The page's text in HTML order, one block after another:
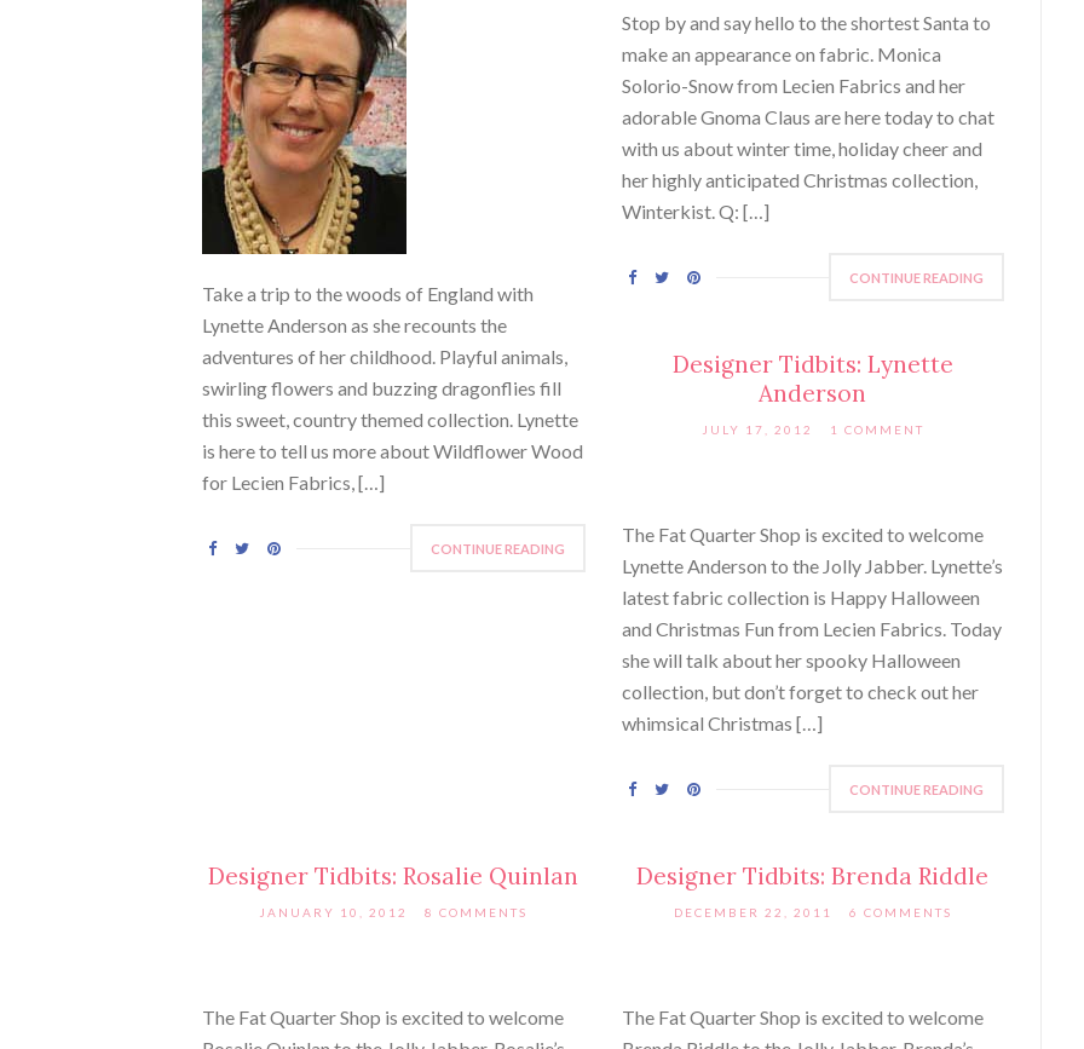
Take a trip to the woods of England with
Lynette Anderson as she recounts the
adventures of her childhood. Playful animals,
swirling flowers and buzzing dragonflies fill
this sweet, country themed collection. Lynette
is here to tell us more about Wildflower Wood
for Lecien Fabrics, […]
CONTINUE READING
Stop by and say hello to the shortest Santa to
make an appearance on fabric. Monica
Solorio-Snow from Lecien Fabrics and her
adorable Gnoma Claus are here today to chat
with us about winter time, holiday cheer and
her highly anticipated Christmas collection,
Winterkist. Q: […]
CONTINUE READING
Designer Tidbits: Lynette
Anderson
JULY 17, 2012 1 COMMENT
The Fat Quarter Shop is excited to welcome
Lynette Anderson to the Jolly Jabber. Lynette’s
latest fabric collection is Happy Halloween
and Christmas Fun from Lecien Fabrics. Today
she will talk about her spooky Halloween
collection, but don’t forget to check out her
whimsical Christmas […]
CONTINUE READING
Designer Tidbits: Rosalie Quinlan
JANUARY 10, 2012 8 COMMENTS
The Fat Quarter Shop is excited to welcome
Designer Tidbits: Brenda Riddle
DECEMBER 22, 2011 6 COMMENTS
The Fat Quarter Shop is excited to welcome